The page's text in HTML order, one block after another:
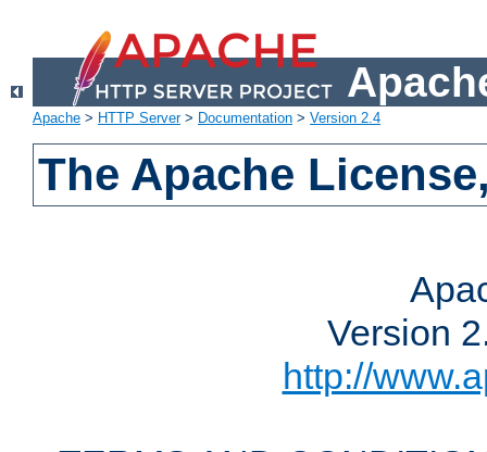
Apache > HTTP Server> Documentation > Version 2.4
The Apache
Version
http://